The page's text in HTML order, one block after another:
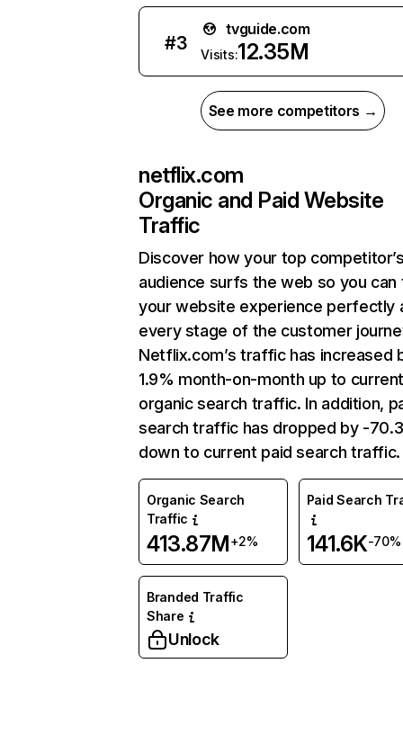
#3
tvguide.com
Visits:12.35M
See more competitors →
netflix.com
Organic and Paid Website
Traffic
Discover how your top
audience surfs the web so you can
your website experience perfectly
every stage of the customer
Netflix.com’s traffic has increased
1.9% month-on-month up to
organic search traffic. In addition,
search traffic has dropped by -
down to current paid search traffic.
Organic Search
Traffic
413.87M+2%
Paid Search
141.6K-70%
Branded Traffic
Share
Unlock